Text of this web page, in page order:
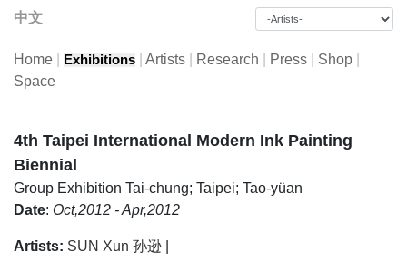
中文
Home Exhibitions Artists Research Press Shop
Space
4th Taipei International Modern Ink Painting
Biennial
Group Exhibition Tai-chung; Taipei; Tao-yüan
Date: Oct,2012 - Apr,2012
Artists: SUN Xun 孙逊